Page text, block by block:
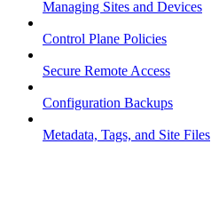
Managing Sites and Devices
Control Plane Policies
Secure Remote Access
Configuration Backups
Metadata, Tags, and Site Files